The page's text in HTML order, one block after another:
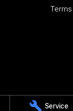
Service
5081